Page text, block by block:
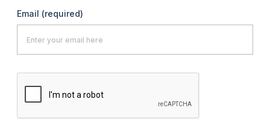
Email (required)